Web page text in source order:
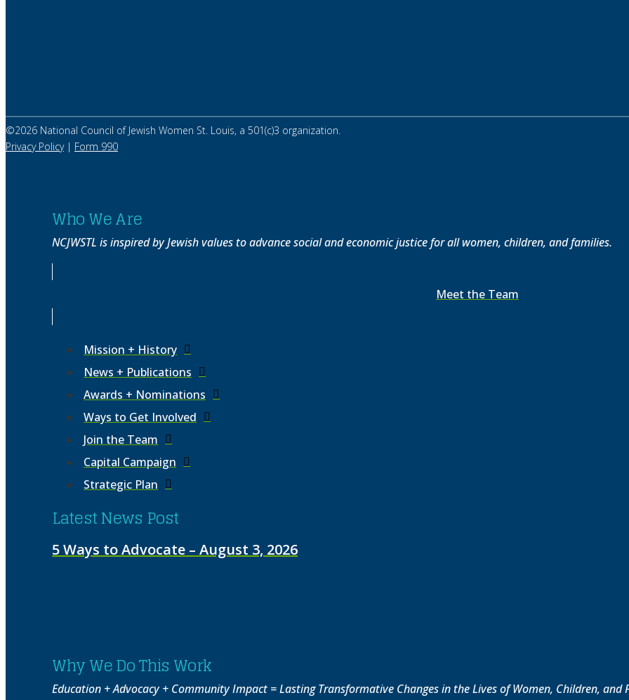
©2026 National Council of Jewish Women St. Louis, a 501(c)3 organization.
Privacy Policy| Form 990
Who We Are
NCJWSTL is inspired by Jewish values to advance social and economic justice for all women, children, and families.
Meet the Team
Mission + History
News + Publications
Awards + Nominations
Ways to Get Involved
Join the Team
Capital Campaign
Strategic Plan
Latest News Post
5 Ways to Advocate – August 3, 2026
Why We Do This Work
Education + Advocacy + Community Impact = Lasting Transformative Changes in the Lives of Women, Children, and